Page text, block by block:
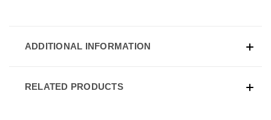
ADDITIONAL INFORMATION
RELATED PRODUCTS